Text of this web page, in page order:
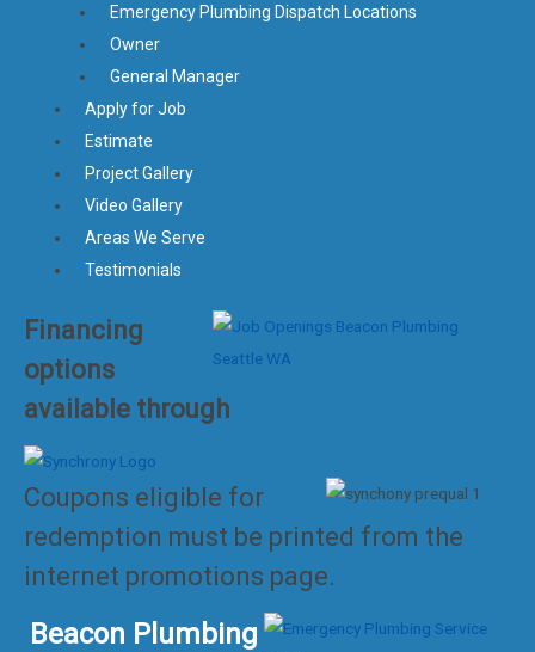
Emergency Plumbing Dispatch Locations
Owner
General Manager
Apply for Job
Estimate
Project Gallery
Video Gallery
Areas We Serve
Testimonials
Financing
options
available through
Coupons eligible for
redemption must be printed from the
internet promotions page.
Beacon Plumbing